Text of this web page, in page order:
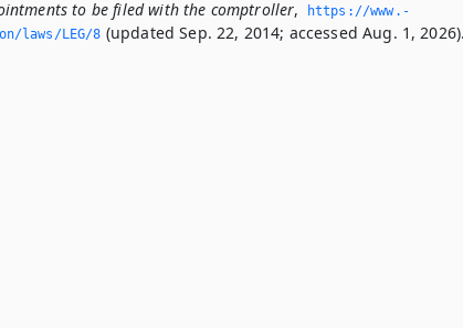
to be filed with the comptroller,
https://www.­
laws/LEG/8 (updated Sep. 22, 2014; accessed Aug. 1,